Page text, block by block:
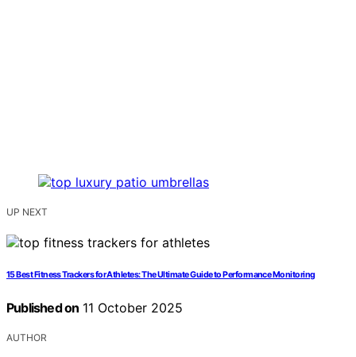
UP NEXT
15 Best Fitness Trackers for Athletes: The Ultimate Guide to Performance Monitoring
Published on 11 October 2025
AUTHOR